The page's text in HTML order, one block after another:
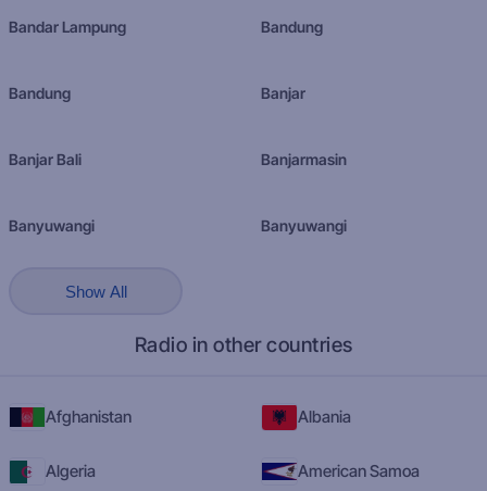
Bandar Lampung Bandung
Bandung Banjar
Banjar Bali Banjarmasin
Banyuwangi Banyuwangi
Show All
Radio in other countries
Afghanistan Albania
Algeria American Samoa